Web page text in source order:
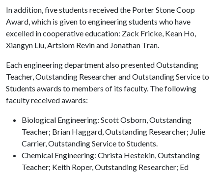
In addition, five students received the Porter Stone Coop
Award, which is given to engineering students who have
excelled in cooperative education: Zack Fricke, Kean Ho,
Xiangyn Liu, Artsiom Revin and Jonathan Tran.
Each engineering department also presented Outstanding
Teacher, Outstanding Researcher and Outstanding Service to
Students awards to members of its faculty. The following
faculty received awards:
Biological Engineering: Scott Osborn, Outstanding
Teacher; Brian Haggard, Outstanding Researcher; Julie
Carrier, Outstanding Service to Students.
Chemical Engineering: Christa Hestekin, Outstanding
Teacher; Keith Roper, Outstanding Researcher; Ed